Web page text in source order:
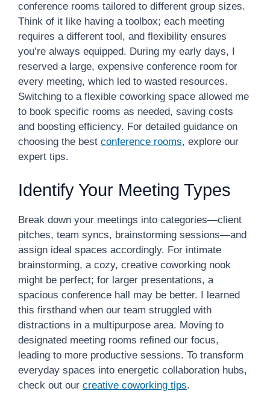
conference rooms tailored to different group sizes.
Think of it like having a toolbox; each meeting
requires a different tool, and flexibility ensures
you’re always equipped. During my early days, I
reserved a large, expensive conference room for
every meeting, which led to wasted resources.
Switching to a flexible coworking space allowed me
to book specific rooms as needed, saving costs
and boosting efficiency. For detailed guidance on
choosing the best conference rooms, explore our
expert tips.
Identify Your Meeting Types
Break down your meetings into categories—client
pitches, team syncs, brainstorming sessions—and
assign ideal spaces accordingly. For intimate
brainstorming, a cozy, creative coworking nook
might be perfect; for larger presentations, a
spacious conference hall may be better. I learned
this firsthand when our team struggled with
distractions in a multipurpose area. Moving to
designated meeting rooms refined our focus,
leading to more productive sessions. To transform
everyday spaces into energetic collaboration hubs,
check out our creative coworking tips.